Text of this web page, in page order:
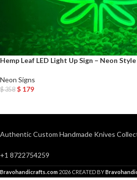
Hemp Leaf LED Light Up Sign – Neon
Neon Signs
$358 $ 179
Authentic Custom Handmade Knives
+1 8722754259
Bravohandicrafts.com 2026 CREATED BY